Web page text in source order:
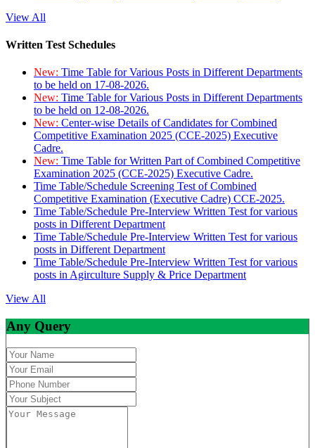
View All
Written Test Schedules
New: Time Table for Various Posts in Different Departments
to be held on 17-08-2026.
New: Time Table for Various Posts in Different Departments
to be held on 12-08-2026.
New: Center-wise Details of Candidates for Combined
Competitive Examination 2025 (CCE-2025) Executive
Cadre.
New: Time Table for Written Part of Combined Competitive
Examination 2025 (CCE-2025) Executive Cadre.
Time Table/Schedule Screening Test of Combined
Competitive Examination (Executive Cadre) CCE-2025.
Time Table/Schedule Pre-Interview Written Test for various
posts in Different Department
Time Table/Schedule Pre-Interview Written Test for various
posts in Different Department
Time Table/Schedule Pre-Interview Written Test for various
posts in Agirculture Supply & Price Department
View All
Any Query